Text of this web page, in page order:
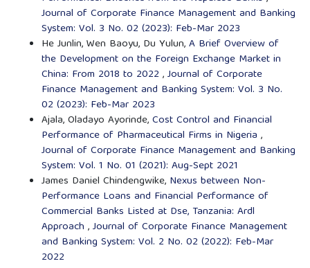
Journal of Corporate Finance Management and Banking
System: Vol. 3 No. 02 (2023): Feb-Mar 2023
He Junlin, Wen Baoyu, Du Yulun,A Brief Overview of
the Development on the Foreign Exchange Market in
China: From 2018 to 2022 ,Journal of Corporate
Finance Management and Banking System: Vol. 3 No.
02 (2023): Feb-Mar 2023
Ajala, Oladayo Ayorinde,Cost Control and Financial
Performance of Pharmaceutical Firms in Nigeria ,
Journal of Corporate Finance Management and Banking
System: Vol. 1 No. 01 (2021): Aug-Sept 2021
James Daniel Chindengwike, Nexus between Non-
Performance Loans and Financial Performance of
Commercial Banks Listed at Dse, Tanzania: Ardl
Approach ,Journal of Corporate Finance Management
and Banking System: Vol. 2 No. 02 (2022): Feb-Mar
2022